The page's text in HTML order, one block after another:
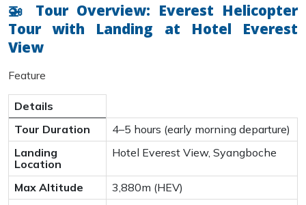
🚁 Tour Overview: Everest Helicopter
Tour with Landing at Hotel Everest
View
Feature
Details
Tour Duration
4–5 hours (early morning departure)
Landing
Location
Hotel Everest View, Syangboche
Max Altitude
3,880m (HEV)